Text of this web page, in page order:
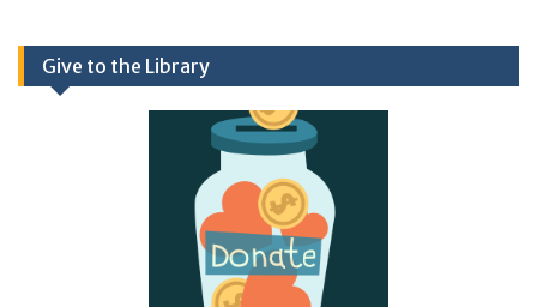
Give to the Library